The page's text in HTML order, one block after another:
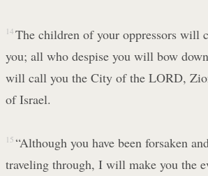
14 The children of your oppressors will
you; all who despise you will bow
will call you the City of the LORD,
of Israel.
15 “Although you have been forsaken
traveling through, I will make you the